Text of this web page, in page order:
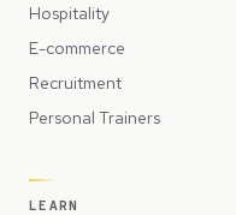
Hospitality
E-commerce
Recruitment
Personal Trainers
LEARN